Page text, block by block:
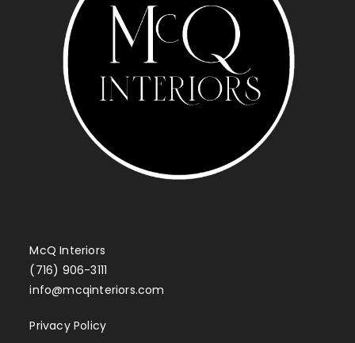
McQ Interiors
(716) 906-3111
info@mcqinteriors.com
Privacy Policy